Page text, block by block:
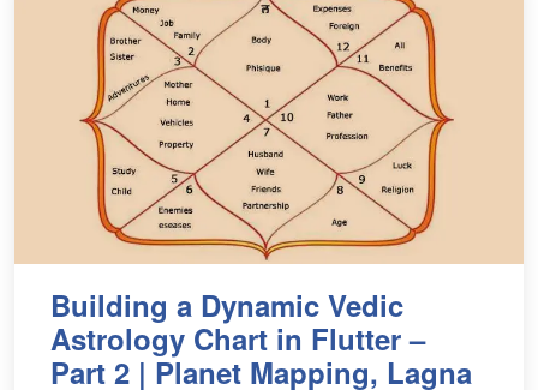
Building a Dynamic Vedic
Astrology Chart in Flutter –
Part 2 | Planet Mapping, Lagna